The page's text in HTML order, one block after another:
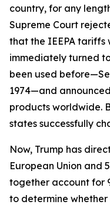
country, for any
Supreme Court
that the IEEPA tariffs
immediately turned
been used
1974—and
products worldwide.
states successfully
Now, Trump has
European Union and
together account for
to determine